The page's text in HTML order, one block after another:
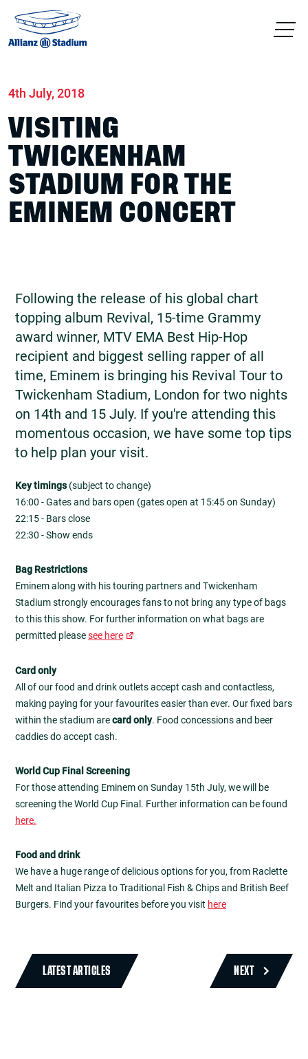
4th July, 2018
VISITING
TWICKENHAM
STADIUM FOR THE
EMINEM CONCERT
Following the release of his global chart
topping album Revival, 15-time Grammy
award winner, MTV EMA Best Hip-Hop
recipient and biggest selling rapper of all
time, Eminem is bringing his Revival Tour to
Twickenham Stadium, London for two nights
on 14th and 15 July. If you're attending this
momentous occasion, we have some top tips
to help plan your visit.
Key timings(subject to change)
16:00 - Gates and bars open (gates open at 15:45 on Sunday)
22:15 - Bars close
22:30 - Show ends
Bag Restrictions
Eminem along with his touring partners and Twickenham
Stadium strongly encourages fans to not bring any type of bags
to this this show. For further information on what bags are
permitted pleasesee here
Card only
All of our food and drink outlets accept cash and contactless,
making paying for your favourites easier than ever. Our fixed bars
within the stadium arecard only. Food concessions and beer
caddies do accept cash.
World Cup Final Screening
For those attending Eminem on Sunday 15th July, we will be
screening the World Cup Final. Further information can be found
here.
Food and drink
We have a huge range of delicious options for you, from Raclette
Melt and Italian Pizza to Traditional Fish & Chips and British Beef
Burgers. Find your favourites before you visit here
LATEST ARTICLES NEXT